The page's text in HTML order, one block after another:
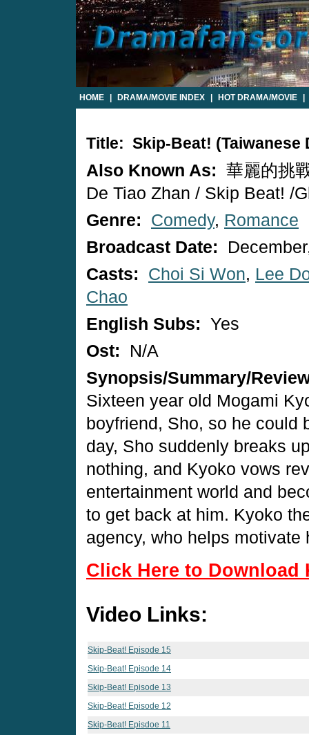
HOME DRAMA/MOVIE INDEX HOT DRAMA/MOVIE
Title: Skip-Beat! (Taiwanese
Also Known As: 華麗的挑
De Tiao Zhan / Skip Beat! /
Genre:
Comedy, Romance
Broadcast Date:
Casts:
Choi Si Won, Lee
Chao
English Subs: Yes
Ost:
N/A
Synopsis/Summary/
Sixteen year old Mogami
boyfriend, Sho, so he could
day, Sho suddenly breaks
nothing, and Kyoko vows
entertainment world and
to get back at him. Kyoko
agency, who helps motivate
Click Here to Download
Video Links:
Skip-Beat! Episode 15
Skip-Beat! Episode 14
Skip-Beat! Episode 13
Skip-Beat! Episode 12
Skip-Beat! Episdoe 11